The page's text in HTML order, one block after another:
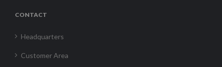
CONTACT
Headquarters
Customer Area